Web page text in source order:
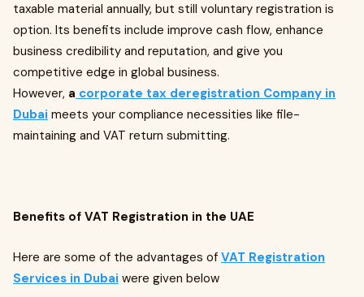
taxable material annually, but still voluntary registration is
option. Its benefits include improve cash flow, enhance
business credibility and reputation, and give you
competitive edge in global business.
However, a corporate tax deregistration Company in
Dubai meets your compliance necessities like file-
maintaining and VAT return submitting.
Benefits of VAT Registration in the UAE
Here are some of the advantages of VAT Registration
Services in Dubai were given below